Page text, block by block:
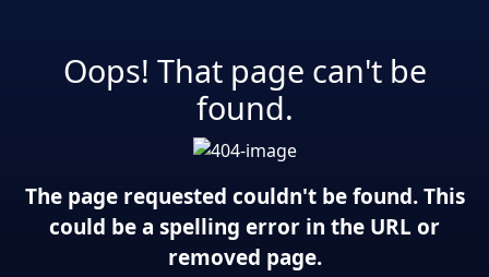
Oops! That page can't be
found.
The page requested couldn't be found. This
could be a spelling error in the URL or
removed page.